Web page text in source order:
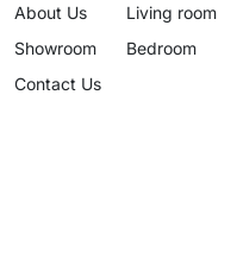
About Us
Showroom
Contact Us
Living room
Bedroom